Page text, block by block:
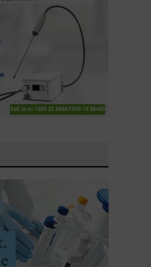
Sea Anemone Secrets:
Ocean Predators